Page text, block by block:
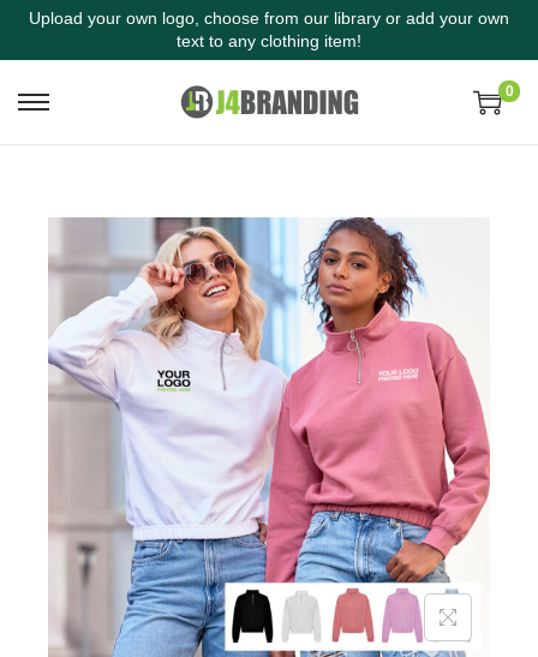
Upload your own logo, choose from our library or add your own
text to any clothing item!
0